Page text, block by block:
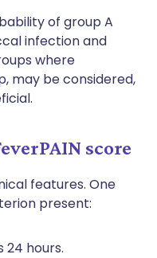
of group A
infection and
where
may be considered,
score
features. One
present:
24 hours.